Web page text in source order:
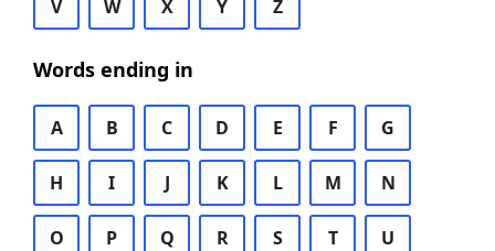
V W X Y Z
Words ending in
A B C D E F G
H I J K L M N
O P Q R S T U